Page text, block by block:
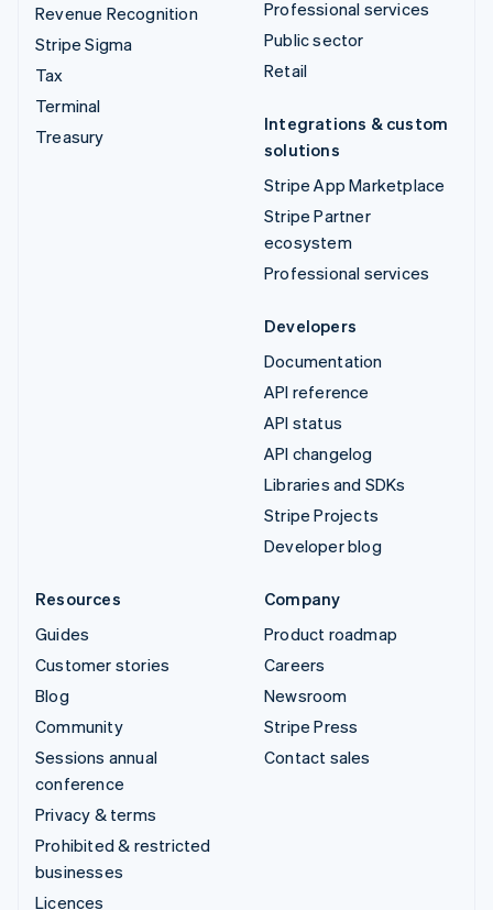
Revenue Recognition
Stripe Sigma
Tax
Terminal
Treasury
Professional services
Public sector
Retail
Integrations & custom
solutions
Stripe App Marketplace
Stripe Partner
ecosystem
Professional services
Developers
Documentation
API reference
API status
API changelog
Libraries and SDKs
Stripe Projects
Developer blog
Resources
Guides
Customer stories
Blog
Community
Sessions annual
conference
Privacy & terms
Prohibited & restricted
businesses
Licences
Company
Product roadmap
Careers
Newsroom
Stripe Press
Contact sales